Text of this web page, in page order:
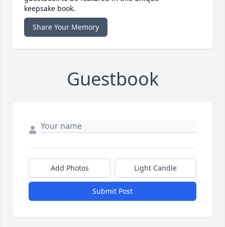
keepsake book.
Share Your Memory
Guestbook
Add Photos Light Candle
Submit Post